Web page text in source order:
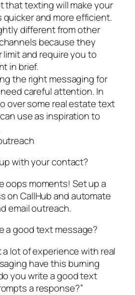
that texting will make your
and more efficient.
different from other
because they
limit and require you to
in brief.
the right messaging for
careful attention. In
over some real estate text
use as inspiration to
with your contact?
oops moments! Set up a
on CallHub and automate
email outreach.
a good text message?
lot of experience with real
have this burning
you write a good text
a response?”